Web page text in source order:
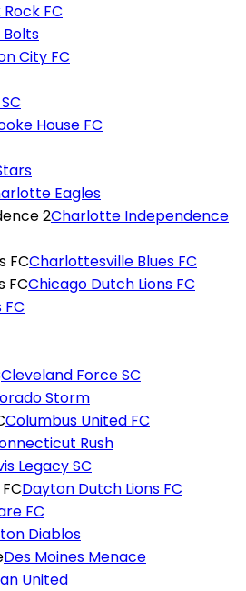
FC
Bolts
City FC
House FC
Eagles
Charlotte Independence
Charlottesville Blues FC
Chicago Dutch Lions FC
Cleveland Force SC
Storm
Columbus United FC
Rush
Legacy SC
Dayton Dutch Lions FC
FC
Diablos
Des Moines Menace
United